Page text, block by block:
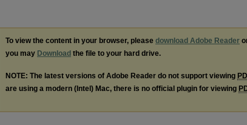
To view the content in your browser, please download Adobe Reader
you may Download the file to your hard drive.
NOTE: The latest versions of Adobe Reader do not support viewing
are using a modern (Intel) Mac, there is no official plugin for viewing